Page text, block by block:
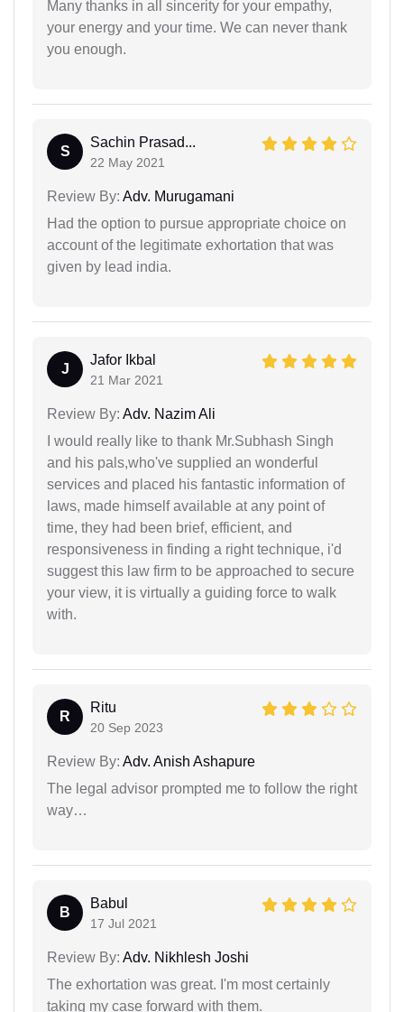
Many thanks in all sincerity for your empathy,
your energy and your time. We can never thank
you enough.
S
Sachin Prasad...
22 May 2021
Review By: Adv. Murugamani
Had the option to pursue appropriate choice on
account of the legitimate exhortation that was
given by lead india.
J
Jafor Ikbal
21 Mar 2021
Review By: Adv. Nazim Ali
I would really like to thank Mr.Subhash Singh
and his pals,who've supplied an wonderful
services and placed his fantastic information of
laws, made himself available at any point of
time, they had been brief, efficient, and
responsiveness in finding a right technique, i'd
suggest this law firm to be approached to secure
your view, it is virtually a guiding force to walk
with.
R
Ritu
20 Sep 2023
Review By: Adv. Anish Ashapure
The legal advisor prompted me to follow the right
way…
B
Babul
17 Jul 2021
Review By: Adv. Nikhlesh Joshi
The exhortation was great. I'm most certainly
taking my case forward with them.